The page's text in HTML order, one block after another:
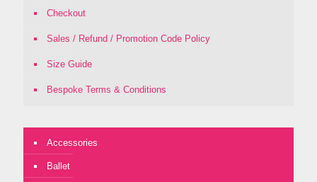
Checkout
Sales / Refund / Promotion Code Policy
Size Guide
Bespoke Terms & Conditions
Accessories
Ballet